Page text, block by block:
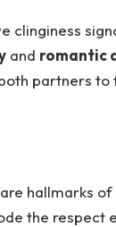
and romantic
partners to
hallmarks of
the respect